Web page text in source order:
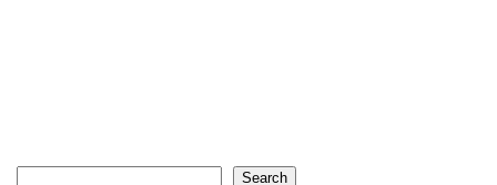
Search